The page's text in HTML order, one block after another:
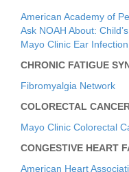
American Academy of
Ask NOAH About:
Mayo Clinic Ear
CHRONIC FATIGUE
Fibromyalgia Network
COLORECTAL
Mayo Clinic Colorectal
CONGESTIVE HEART
American Heart